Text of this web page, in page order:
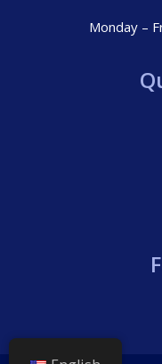
Monday –